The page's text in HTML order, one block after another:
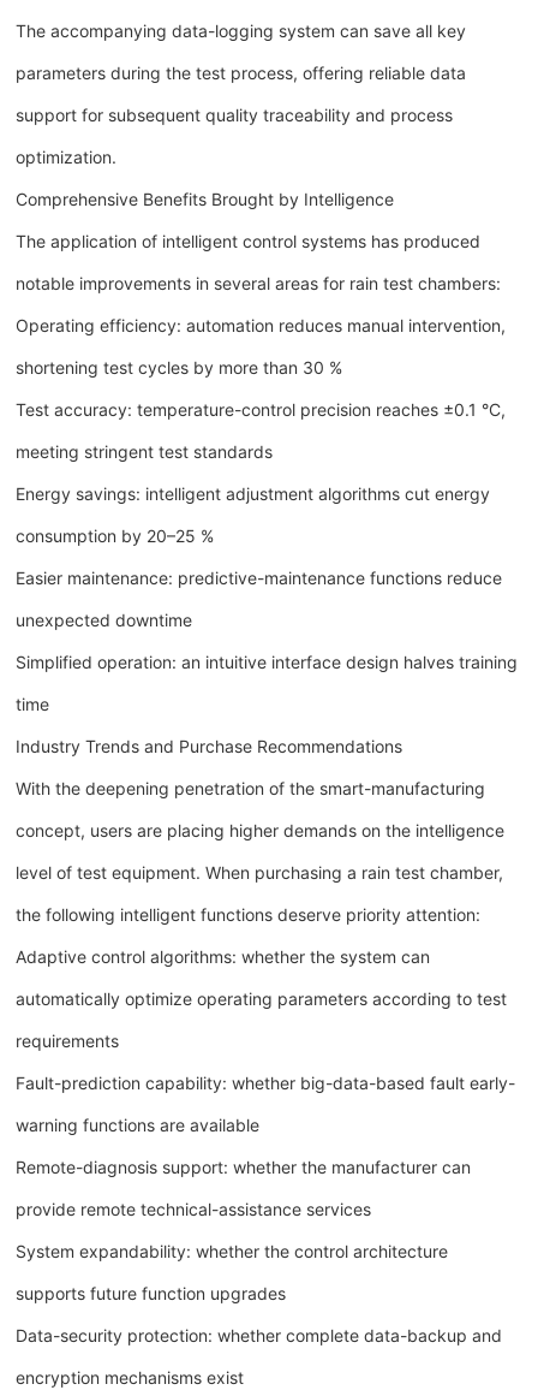
The accompanying data-logging system can save all key
parameters during the test process, offering reliable data
support for subsequent quality traceability and process
optimization.
Comprehensive Benefits Brought by Intelligence
The application of intelligent control systems has produced
notable improvements in several areas for rain test chambers:
Operating efficiency: automation reduces manual intervention,
shortening test cycles by more than 30 %
Test accuracy: temperature-control precision reaches ±0.1 °C,
meeting stringent test standards
Energy savings: intelligent adjustment algorithms cut energy
consumption by 20–25 %
Easier maintenance: predictive-maintenance functions reduce
unexpected downtime
Simplified operation: an intuitive interface design halves training
time
Industry Trends and Purchase Recommendations
With the deepening penetration of the smart-manufacturing
concept, users are placing higher demands on the intelligence
level of test equipment. When purchasing a rain test chamber,
the following intelligent functions deserve priority attention:
Adaptive control algorithms: whether the system can
automatically optimize operating parameters according to test
requirements
Fault-prediction capability: whether big-data-based fault early-
warning functions are available
Remote-diagnosis support: whether the manufacturer can
provide remote technical-assistance services
System expandability: whether the control architecture
supports future function upgrades
Data-security protection: whether complete data-backup and
encryption mechanisms exist